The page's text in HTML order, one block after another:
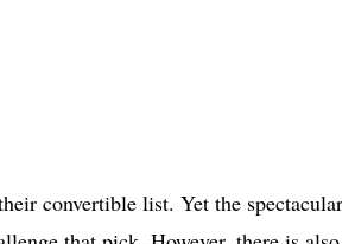
convertible list. Yet the spectacular